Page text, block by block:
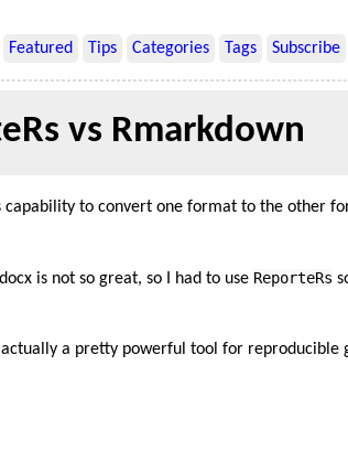
Featured Tips Categories Tags Subscribe
vs Rmarkdown
capability to convert one format to the other
is not so great, so I had to use ReporteRs
a pretty powerful tool for reproducible